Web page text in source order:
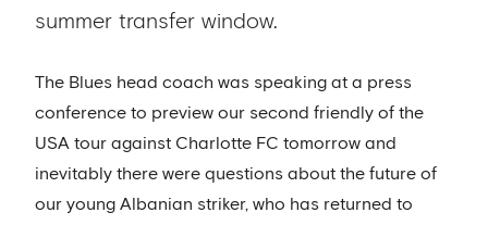
summer transfer window.
The Blues head coach was speaking at a press
conference to preview our second friendly of the
USA tour against Charlotte FC tomorrow and
inevitably there were questions about the future of
our young Albanian striker, who has returned to